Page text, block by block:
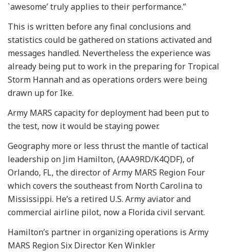
`awesome’ truly applies to their performance.”
This is written before any final conclusions and
statistics could be gathered on stations activated and
messages handled. Nevertheless the experience was
already being put to work in the preparing for Tropical
Storm Hannah and as operations orders were being
drawn up for Ike.
Army MARS capacity for deployment had been put to
the test, now it would be staying power.
Geography more or less thrust the mantle of tactical
leadership on Jim Hamilton, (AAA9RD/K4QDF), of
Orlando, FL, the director of Army MARS Region Four
which covers the southeast from North Carolina to
Mississippi. He’s a retired U.S. Army aviator and
commercial airline pilot, now a Florida civil servant.
Hamilton’s partner in organizing operations is Army
MARS Region Six Director Ken Winkler